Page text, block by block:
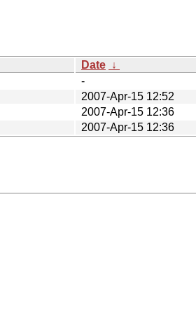
Date ↓
-
2007-Apr-15 12:52
2007-Apr-15 12:36
2007-Apr-15 12:36